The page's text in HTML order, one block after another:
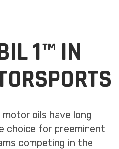
1™ IN
motor oils have long
choice for preeminent
competing in the